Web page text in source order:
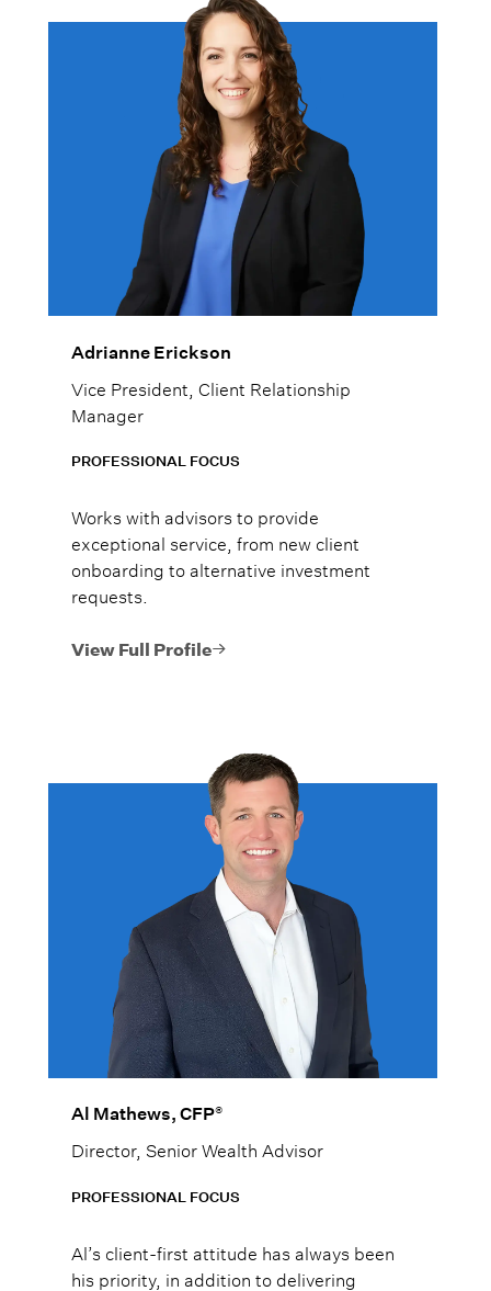
Adrianne Erickson
Vice President, Client Relationship
Manager
PROFESSIONAL FOCUS
Works with advisors to provide
exceptional service, from new client
onboarding to alternative investment
requests.
View Full Profile
Al Mathews, CFP®
Director, Senior Wealth Advisor
PROFESSIONAL FOCUS
Al’s client-first attitude has always been
his priority, in addition to delivering